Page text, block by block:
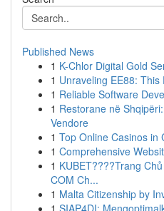
Published News
1 K-Chlor Digital Gold
1 Unraveling EE88:
1 Reliable Software
1 Restorane në
Vendore
1 Top Online Casinos in
1 Comprehensive
1 KUBET????️Trang
COM Ch...
1 Malta Citizenship by
1 SIAP4DI: